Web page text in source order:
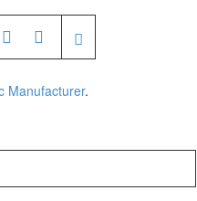
Manufacturer.